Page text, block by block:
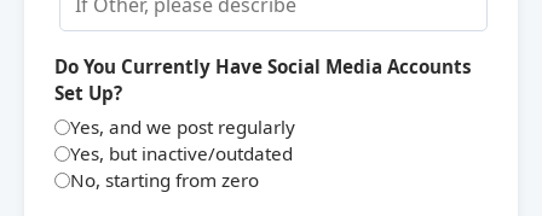
Do You Currently Have Social Media Accounts
Set Up?
Yes, and we post regularly
Yes, but inactive/outdated
No, starting from zero